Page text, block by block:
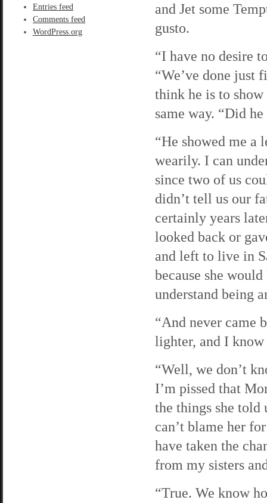
Entries feed
Comments feed
WordPress.org
and Jet some
gusto.
“I have no desire
“We’ve done just
think he is to show
same way. “Did
“He showed me a
wearily. I can
since two of us
didn’t tell us our
certainly years
looked back or
and left to live in
because she
understand being
“And never came
lighter, and I know
“Well, we don’t
I’m pissed that
the things she
can’t blame her
have taken the
from my sisters
“True. We know